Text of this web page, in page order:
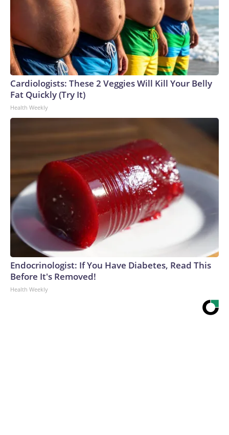
Cardiologists: These 2 Veggies Will Kill Your Belly
Fat Quickly (Try It)
Health Weekly
Endocrinologist: If You Have Diabetes, Read This
Before It's Removed!
Health Weekly